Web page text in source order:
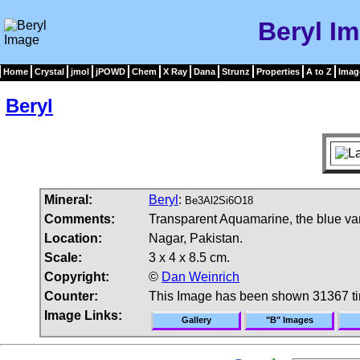
Beryl
Home Crystal jmol jPOWD Chem X Ray Dana Strunz Properties A to Z
Beryl
Mineral: Beryl : Be3Al2Si6O18
Comments:
Transparent Aquamarine, the blue
Location:
Nagar, Pakistan.
Scale:
3 x 4 x 8.5 cm.
Copyright:
© Dan Weinrich
Counter:
This Image has been shown 31367
Image Links:
Gallery "B" Images